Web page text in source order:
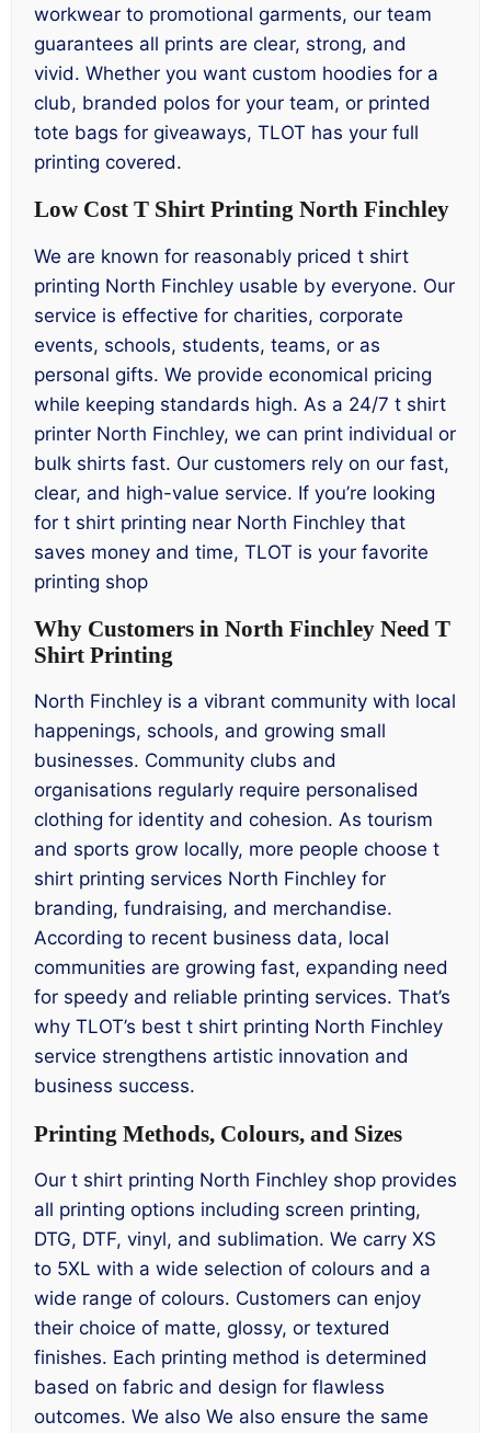
workwear to promotional garments, our team
guarantees all prints are clear, strong, and
vivid. Whether you want custom hoodies for a
club, branded polos for your team, or printed
tote bags for giveaways, TLOT has your full
printing covered.
Low Cost T Shirt Printing North Finchley
We are known for reasonably priced t shirt
printing North Finchley usable by everyone. Our
service is effective for charities, corporate
events, schools, students, teams, or as
personal gifts. We provide economical pricing
while keeping standards high. As a 24/7 t shirt
printer North Finchley, we can print individual or
bulk shirts fast. Our customers rely on our fast,
clear, and high-value service. If you’re looking
for t shirt printing near North Finchley that
saves money and time, TLOT is your favorite
printing shop
Why Customers in North Finchley Need T
Shirt Printing
North Finchley is a vibrant community with local
happenings, schools, and growing small
businesses. Community clubs and
organisations regularly require personalised
clothing for identity and cohesion. As tourism
and sports grow locally, more people choose t
shirt printing services North Finchley for
branding, fundraising, and merchandise.
According to recent business data, local
communities are growing fast, expanding need
for speedy and reliable printing services. That’s
why TLOT’s best t shirt printing North Finchley
service strengthens artistic innovation and
business success.
Printing Methods, Colours, and Sizes
Our t shirt printing North Finchley shop provides
all printing options including screen printing,
DTG, DTF, vinyl, and sublimation. We carry XS
to 5XL with a wide selection of colours and a
wide range of colours. Customers can enjoy
their choice of matte, glossy, or textured
finishes. Each printing method is determined
based on fabric and design for flawless
outcomes. We also We also ensure the same